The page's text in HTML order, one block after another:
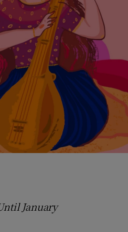
Show Podcasts sub sections
Show Gaeilge sub sections
Show History sub sections
January